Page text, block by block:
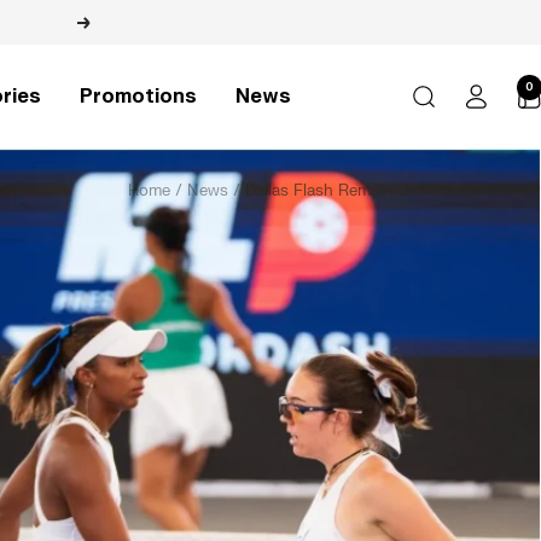
Next
Promotions News 0
Home News Dallas Flash Remain Undefeated in MLP